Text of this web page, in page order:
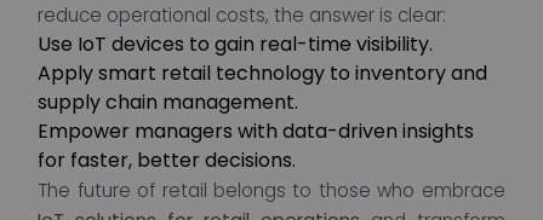
reduce operational costs, the answer is clear:
Use IoT devices to gain real-time visibility.
Apply smart retail technology to inventory and
supply chain management.
Empower managers with data-driven insights
for faster, better decisions.
The future of retail belongs to those who embrace